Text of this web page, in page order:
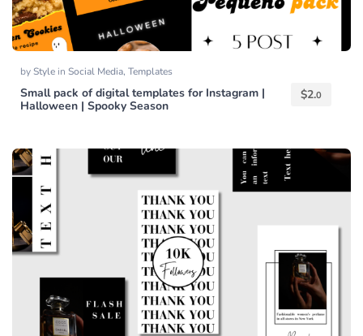
byStyle in Social Media, Templates
Small pack of digital templates for Instagram |
Halloween | Spooky Season
$2.0